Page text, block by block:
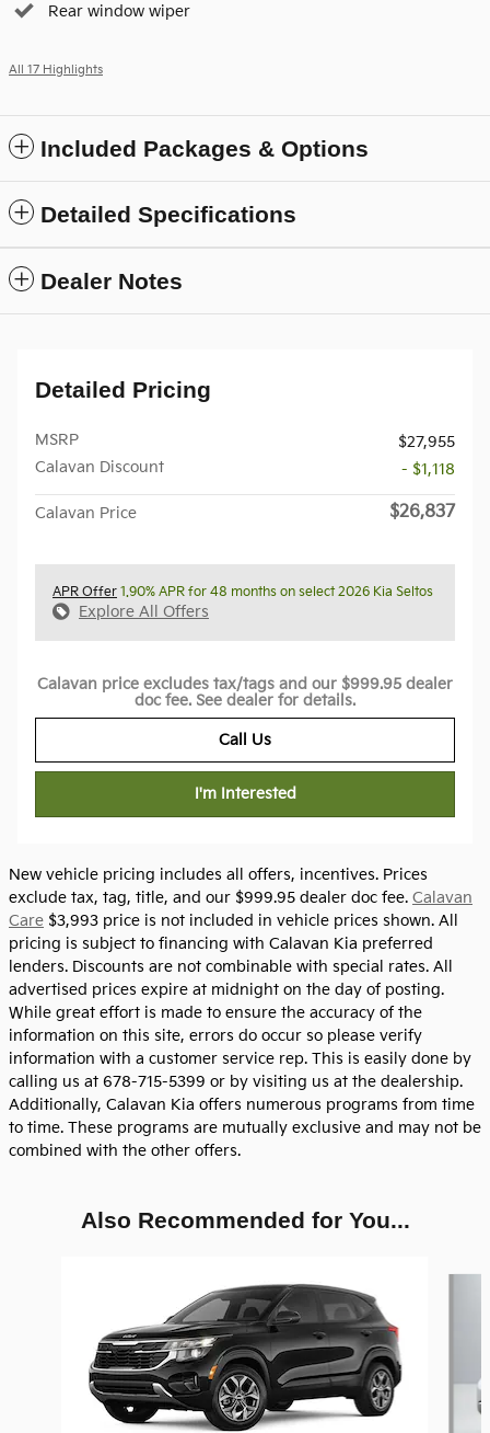
Rear window wiper
All 17 Highlights
Included Packages & Options
Detailed Specifications
Dealer Notes
Detailed Pricing
MSRP
$27,955
Calavan Discount
- $1,118
Calavan Price $26,837
APR Offer 1.90% APR for 48 months on select 2026 Kia Seltos
Explore All Offers
Calavan price excludes tax/tags and our $999.95 dealer
doc fee. See dealer for details.
Call Us
I'm Interested
New vehicle pricing includes all offers, incentives. Prices
exclude tax, tag, title, and our $999.95 dealer doc fee. Calavan
Care $3,993 price is not included in vehicle prices shown. All
pricing is subject to financing with Calavan Kia preferred
lenders. Discounts are not combinable with special rates. All
advertised prices expire at midnight on the day of posting.
While great effort is made to ensure the accuracy of the
information on this site, errors do occur so please verify
information with a customer service rep. This is easily done by
calling us at 678-715-5399 or by visiting us at the dealership.
Additionally, Calavan Kia offers numerous programs from time
to time. These programs are mutually exclusive and may not be
combined with the other offers.
Also Recommended for You...